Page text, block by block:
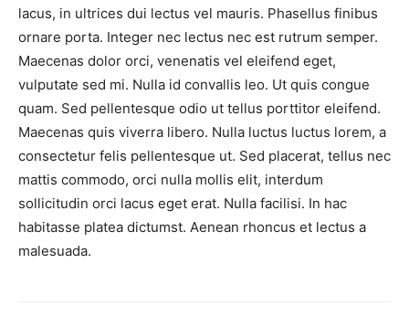
lacus, in ultrices dui lectus vel mauris. Phasellus finibus
ornare porta. Integer nec lectus nec est rutrum semper.
Maecenas dolor orci, venenatis vel eleifend eget,
vulputate sed mi. Nulla id convallis leo. Ut quis congue
quam. Sed pellentesque odio ut tellus porttitor eleifend.
Maecenas quis viverra libero. Nulla luctus luctus lorem, a
consectetur felis pellentesque ut. Sed placerat, tellus nec
mattis commodo, orci nulla mollis elit, interdum
sollicitudin orci lacus eget erat. Nulla facilisi. In hac
habitasse platea dictumst. Aenean rhoncus et lectus a
malesuada.